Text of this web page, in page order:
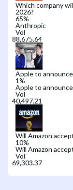
Which company
2026?
65%
Anthropic
Vol
Apple to
1%
Apple to
Vol
Will Amazon
10%
Will Amazon
Vol